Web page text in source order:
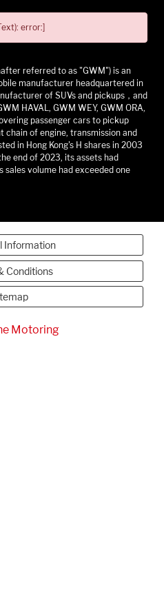
error:]
referred to as "GWM") is an
manufacturer headquartered in
of SUVs and pickups，and
HAVAL, GWM WEY, GWM ORA,
passenger cars to pickup
of engine, transmission and
in Hong Kong's H shares in 2003
end of 2023, its assets had
sales volume had exceeded one
Information
Conditions